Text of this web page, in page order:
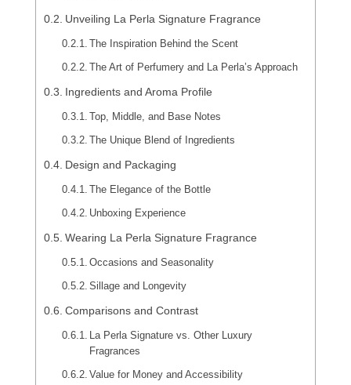
Unveiling La Perla Signature Fragrance
The Inspiration Behind the Scent
The Art of Perfumery and La Perla’s Approach
Ingredients and Aroma Profile
Top, Middle, and Base Notes
The Unique Blend of Ingredients
Design and Packaging
The Elegance of the Bottle
Unboxing Experience
Wearing La Perla Signature Fragrance
Occasions and Seasonality
Sillage and Longevity
Comparisons and Contrast
La Perla Signature vs. Other Luxury
Fragrances
Value for Money and Accessibility